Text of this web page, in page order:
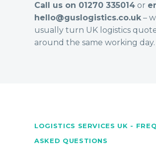
Call us on 01270 335014 or
hello@guslogistics.co.uk –
usually turn UK logistics
around the same working day.
LOGISTICS SERVICES UK -
ASKED QUESTIONS